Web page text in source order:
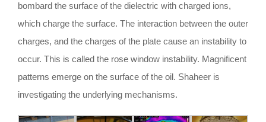
bombard the surface of the dielectric with charged ions,
which charge the surface. The interaction between the outer
charges, and the charges of the plate cause an instability to
occur. This is called the rose window instability. Magnificent
patterns emerge on the surface of the oil. Shaheer is
investigating the underlying mechanisms.